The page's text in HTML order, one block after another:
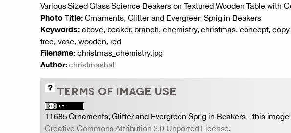
Various Sized Glass Science Beakers on Textured Wooden Table with
Photo Title: Ornaments, Glitter and Evergreen Sprig in Beakers
Keywords: above, beaker, branch, chemistry, christmas, concept,
tree, vase, wooden, red
Filename: christmas_chemistry.jpg
Author: christmashat
TERMS OF IMAGE USE
11685 Ornaments, Glitter and Evergreen Sprig in Beakers - this image
Creative Commons Attribution 3.0 Unported License.